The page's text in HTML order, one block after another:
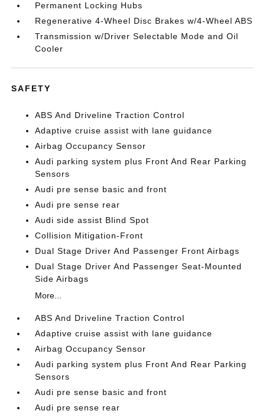
Permanent Locking Hubs
Regenerative 4-Wheel Disc Brakes w/4-Wheel ABS
Transmission w/Driver Selectable Mode and Oil
Cooler
SAFETY
ABS And Driveline Traction Control
Adaptive cruise assist with lane guidance
Airbag Occupancy Sensor
Audi parking system plus Front And Rear Parking
Sensors
Audi pre sense basic and front
Audi pre sense rear
Audi side assist Blind Spot
Collision Mitigation-Front
Dual Stage Driver And Passenger Front Airbags
Dual Stage Driver And Passenger Seat-Mounted
Side Airbags
More...
ABS And Driveline Traction Control
Adaptive cruise assist with lane guidance
Airbag Occupancy Sensor
Audi parking system plus Front And Rear Parking
Sensors
Audi pre sense basic and front
Audi pre sense rear